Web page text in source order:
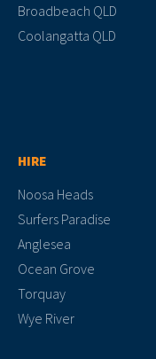
Broadbeach QLD
Coolangatta QLD
HIRE
Noosa Heads
Surfers Paradise
Anglesea
Ocean Grove
Torquay
Wye River